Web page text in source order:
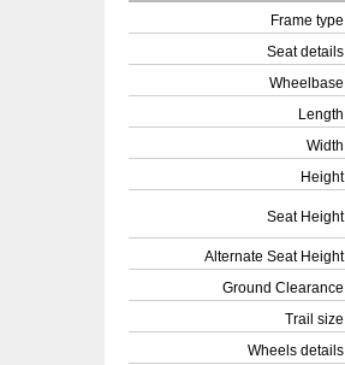
Frame type
Seat details
Wheelbase
Length
Width
Height
Seat Height
Alternate Seat Height
Ground Clearance
Trail size
Wheels details